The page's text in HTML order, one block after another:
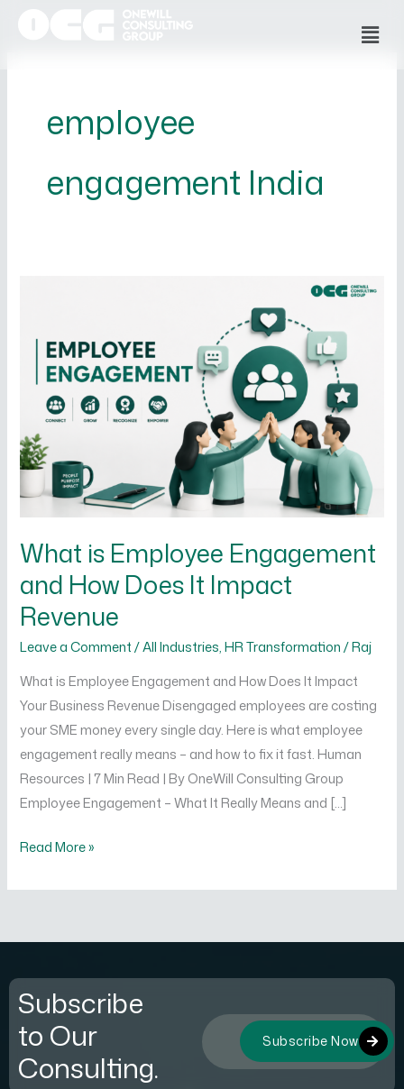
employee
engagement India
What is Employee Engagement
and How Does It Impact
Revenue
Leave a Comment /All Industries,HR Transformation/Raj
What is Employee Engagement and How Does It Impact
Your Business Revenue Disengaged employees are costing
your SME money every single day. Here is what employee
engagement really means – and how to fix it fast. Human
Resources | 7 Min Read | By OneWill Consulting Group
Employee Engagement – What It Really Means and […]
Employee
Engagement
and
How
Does
It
Impact
Read More »
Subscribe
to Our
Consulting.
Subscribe Now